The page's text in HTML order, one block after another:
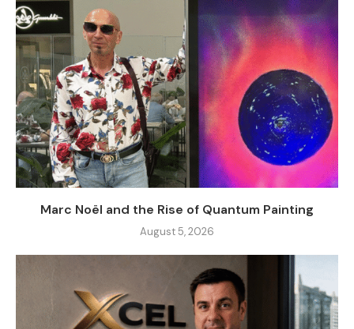
Marc Noël and the Rise of Quantum Painting
August 5, 2026